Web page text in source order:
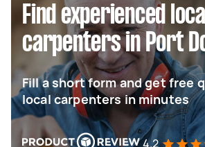
Find experienced
carpenters in Port
Fill a short form and get free
local carpenters in minutes
4.2